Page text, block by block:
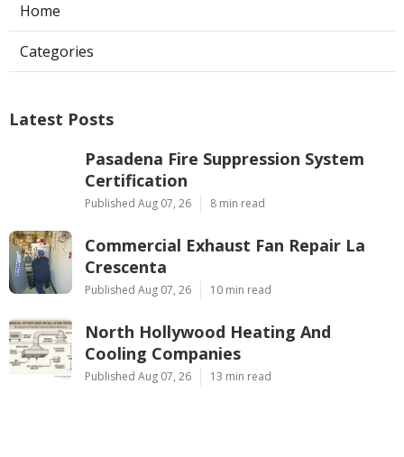
Home
Categories
Latest Posts
Pasadena Fire Suppression System
Certification
Published Aug 07, 26 8 min read
Commercial Exhaust Fan Repair La
Crescenta
Published Aug 07, 26 10 min read
North Hollywood Heating And
Cooling Companies
Published Aug 07, 26 13 min read